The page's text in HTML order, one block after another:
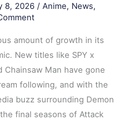
8, 2026 / Anime, News,
amount of growth in its
New titles like SPY x
Chainsaw Man have gone
following, and with the
buzz surrounding Demon
final seasons of Attack